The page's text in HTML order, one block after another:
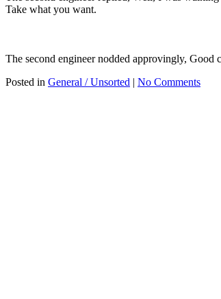
Take what you want.
The second engineer nodded approvingly,
Posted in General / Unsorted | No Comments